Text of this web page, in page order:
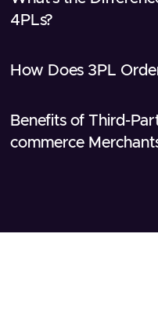
4PLs?
How Does 3PL
Benefits of Third-
commerce